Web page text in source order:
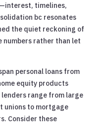
timelines,
bc resonates
the quiet reckoning of
numbers rather than let
personal loans from
equity products
range from large
unions to mortgage
Consider these